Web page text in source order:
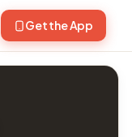
Get the App